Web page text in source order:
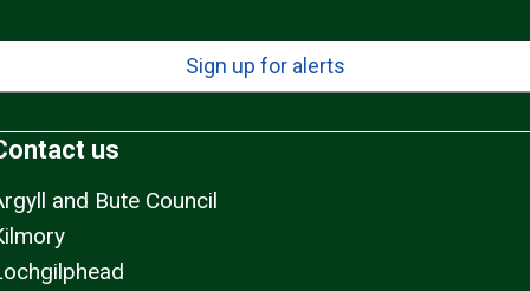
Sign up for alerts
us
and Bute Council